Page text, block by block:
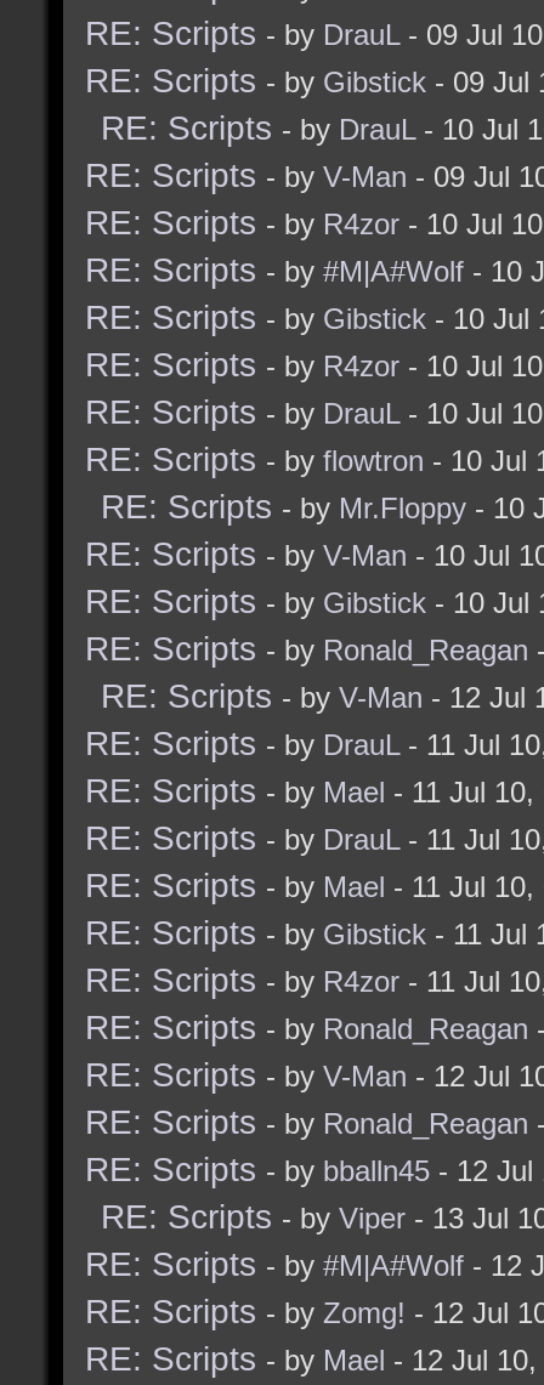
RE: Scripts - by DrauL- 09 Jul
RE: Scripts - by Gibstick - 09 Jul
RE: Scripts - by DrauL- 10 Jul
RE: Scripts - by V-Man - 09 Jul
RE: Scripts - by R4zor - 10 Jul
RE: Scripts - by #M|A#Wolf - 10
RE: Scripts - by Gibstick - 10 Jul
RE: Scripts - by R4zor - 10 Jul
RE: Scripts - by DrauL- 10 Jul
RE: Scripts - by flowtron - 10 Jul
RE: Scripts - by Mr.Floppy - 10
RE: Scripts - by V-Man - 10 Jul
RE: Scripts - by Gibstick - 10 Jul
RE: Scripts - by Ronald_Reagan
RE: Scripts - by V-Man - 12 Jul
RE: Scripts - by DrauL- 11 Jul
RE: Scripts - by Mael - 11 Jul
RE: Scripts - by DrauL- 11 Jul
RE: Scripts - by Mael - 11 Jul
RE: Scripts - by Gibstick - 11 Jul
RE: Scripts - by R4zor - 11 Jul
RE: Scripts - by Ronald_Reagan
RE: Scripts - by V-Man - 12 Jul
RE: Scripts - by Ronald_Reagan
RE: Scripts - by bballn45 - 12 Jul
RE: Scripts - by Viper - 13 Jul
RE: Scripts - by #M|A#Wolf - 12
RE: Scripts - by Zomg! - 12 Jul
RE: Scripts - by Mael - 12 Jul